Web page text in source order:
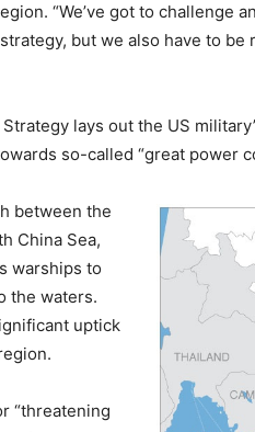
“We’ve got to challenge
but we also have to
lays out the US
so-called “great power
between the
China Sea,
warships to
the waters.
uptick
“threatening